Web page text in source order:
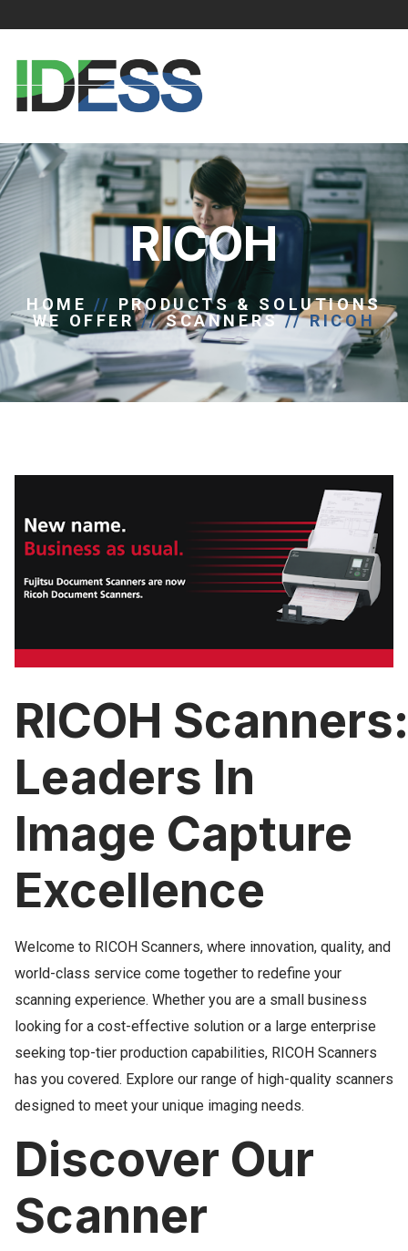
RICOH
HOME // PRODUCTS & SOLUTIONS
WE OFFER//SCANNERS//RICOH
RICOH Scanners:
Leaders In
Image Capture
Excellence
Welcome to RICOH Scanners, where innovation, quality, and
world-class service come together to redefine your
scanning experience. Whether you are a small business
looking for a cost-effective solution or a large enterprise
seeking top-tier production capabilities, RICOH Scanners
has you covered. Explore our range of high-quality scanners
designed to meet your unique imaging needs.
Discover Our
Scanner